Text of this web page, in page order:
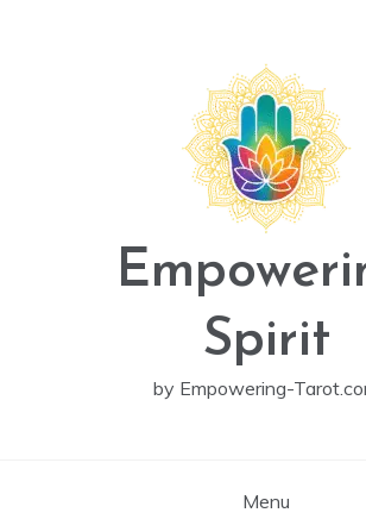
Spirit
by Empowering-
Menu